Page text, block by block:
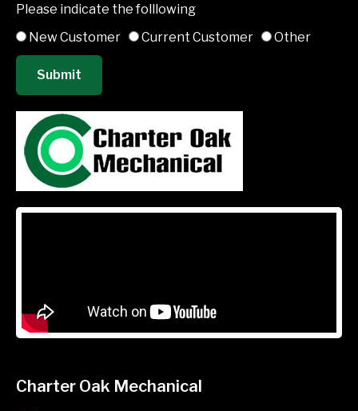
Please indicate the folllowing
New Customer
Current Customer Other
Submit
Charter Oak Mechanical